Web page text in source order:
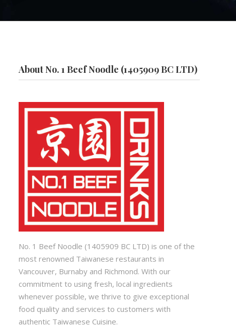
About No. 1 Beef Noodle (1405909 BC LTD)
No. 1 Beef Noodle (1405909 BC LTD) is one of the
most renowned Taiwanese restaurants in
Vancouver, Burnaby and Richmond. With our
commitment to using fresh, local ingredients
whenever possible, we thrive to give exceptional
food quality and services to customers with
authentic Taiwanese Cuisine.